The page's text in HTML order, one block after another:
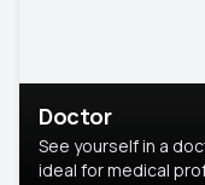
Doctor
See yourself in a
ideal for medical